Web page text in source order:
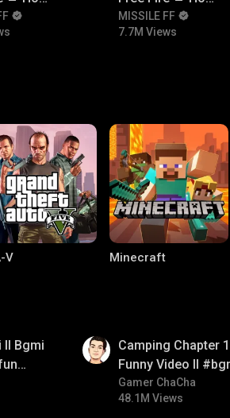
In
To Push Rank In
Free Fire
MISSILE FF
7.7M Views
V Minecraft
ll Bgmi
Camping Chapter
Funny Video ll
#bgmicomedy
Gamer ChaCha
48.1M Views